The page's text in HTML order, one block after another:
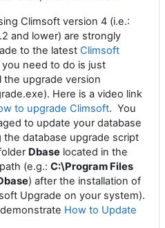
Climsoft version 4 (i.e.:
and lower) are strongly
to the latest Climsoft
you need to do is just
the upgrade version
Here is a video link
to upgrade Climsoft. You
to update your database
database upgrade script
Dbase located in the
(e.g.: C:\Program Files
) after the installation of
Upgrade on your system).
How to Update